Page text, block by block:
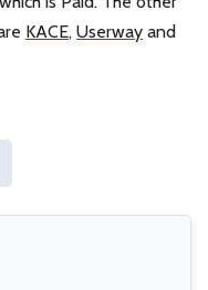
KACE, Userway and